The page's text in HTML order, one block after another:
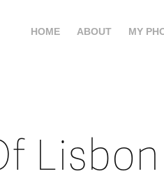
HOME ABOUT MY
Lisbon